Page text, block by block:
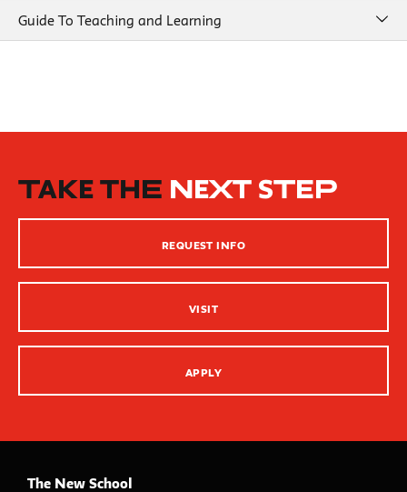
Guide To Teaching and Learning
Inclusive Teaching Practices
Innovation Center – XR, AI and Qu Labs
TAKE THE NEXT STEP
REQUEST INFO
VISIT
APPLY
The New School